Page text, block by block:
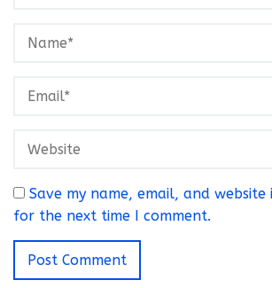
Save my name, email, and
for the next time I comment.